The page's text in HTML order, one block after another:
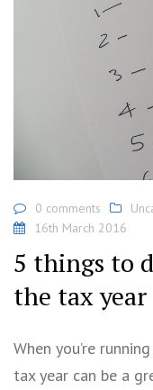
0 comments
16th March 2016
5 things to
the tax year
When you’re
tax year can be a